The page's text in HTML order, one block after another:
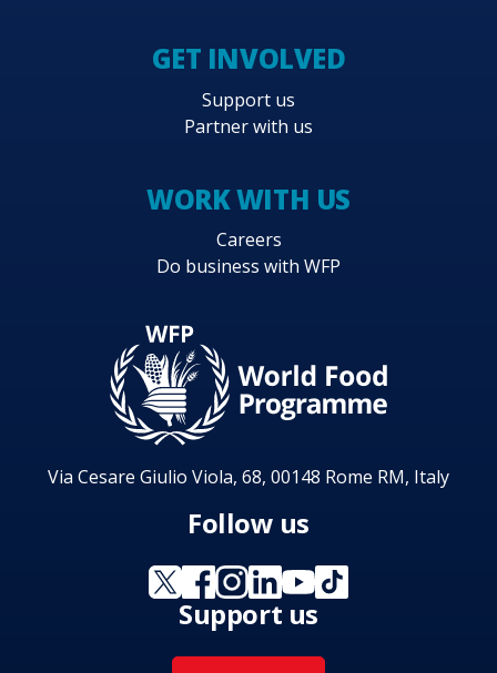
GET INVOLVED
Support us
Partner with us
WORK WITH US
Careers
Do business with WFP
Via Cesare Giulio Viola, 68, 00148 Rome RM, Italy
Follow us
Support us